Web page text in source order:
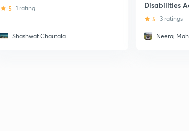
5 1 rating
Shashwat Chautala
Disabilities
CSE
5 3 ratings
Neeraj